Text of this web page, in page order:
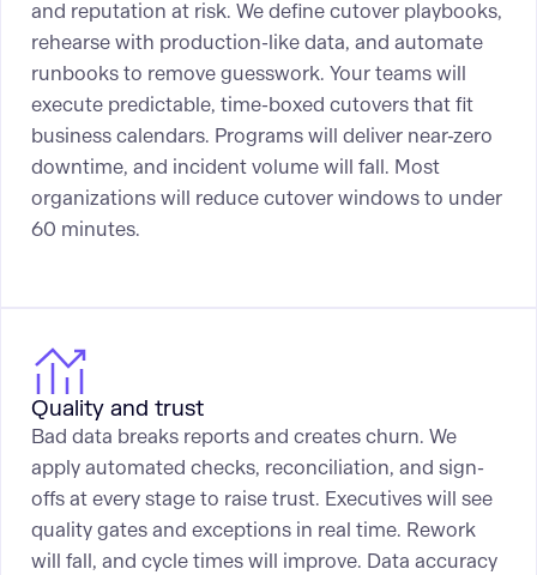
and reputation at risk. We define cutover playbooks,
rehearse with production-like data, and automate
runbooks to remove guesswork. Your teams will
execute predictable, time-boxed cutovers that fit
business calendars. Programs will deliver near-zero
downtime, and incident volume will fall. Most
organizations will reduce cutover windows to under
60 minutes.
Quality and trust
Bad data breaks reports and creates churn. We
apply automated checks, reconciliation, and sign-
offs at every stage to raise trust. Executives will see
quality gates and exceptions in real time. Rework
will fall, and cycle times will improve. Data accuracy